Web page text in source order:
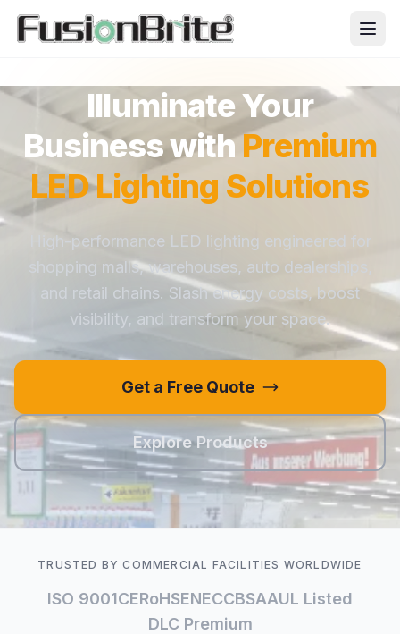
Illuminate Your
Business withPremium
LED Lighting Solutions
High-performance LED lighting engineered for
shopping malls, warehouses, auto dealerships,
and retail chains. Slash energy costs, boost
visibility, and transform your space.
Get a Free Quote
Explore Products
TRUSTED BY COMMERCIAL FACILITIES WORLDWIDE
ISO 9001CERoHSENECCBSAAUL Listed
DLC Premium